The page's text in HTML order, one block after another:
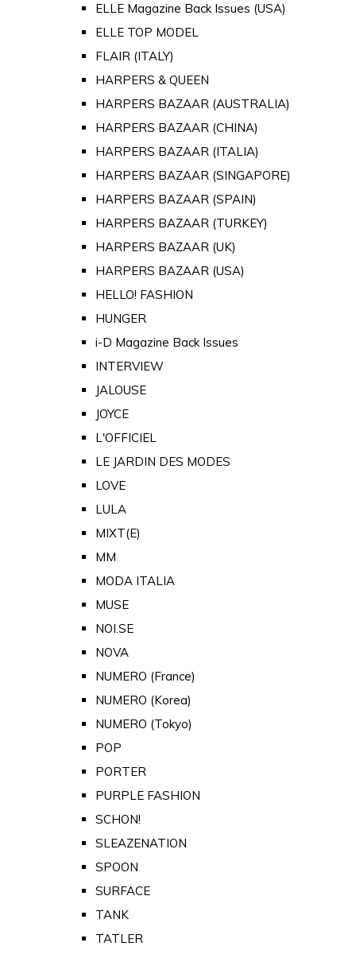
ELLE Magazine Back Issues (USA)
ELLE TOP MODEL
FLAIR (ITALY)
HARPERS & QUEEN
HARPERS BAZAAR (AUSTRALIA)
HARPERS BAZAAR (CHINA)
HARPERS BAZAAR (ITALIA)
HARPERS BAZAAR (SINGAPORE)
HARPERS BAZAAR (SPAIN)
HARPERS BAZAAR (TURKEY)
HARPERS BAZAAR (UK)
HARPERS BAZAAR (USA)
HELLO! FASHION
HUNGER
i-D Magazine Back Issues
INTERVIEW
JALOUSE
JOYCE
L'OFFICIEL
LE JARDIN DES MODES
LOVE
LULA
MIXT(E)
MM
MODA ITALIA
MUSE
NOI.SE
NOVA
NUMERO (France)
NUMERO (Korea)
NUMERO (Tokyo)
POP
PORTER
PURPLE FASHION
SCHON!
SLEAZENATION
SPOON
SURFACE
TANK
TATLER